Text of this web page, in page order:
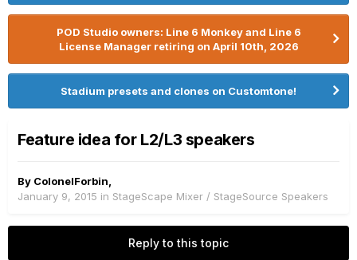
POD Studio owners: Line 6 Monkey and Line 6
License Manager retiring on April 10th, 2026
Stadium presets and clones on Customtone!
Feature idea for L2/L3 speakers
By ColonelForbin
January 9, 2015 in StageScape Mixer / StageSource Speakers
Reply to this topic